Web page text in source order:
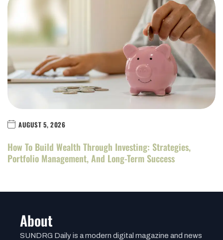
AUGUST 5, 2026
How To Build Wealth Through Investing: Strategies,
Portfolio Management, And Long-Term Success
About
SUNDRG Daily is a modern digital magazine and news